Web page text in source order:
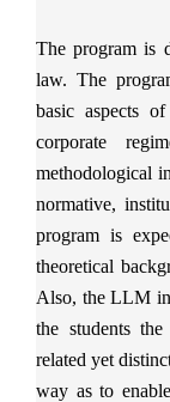
The program is
law. The
basic aspects
corporate
methodological
normative,
program is
theoretical
Also, the LLM
the students
related yet
way as to